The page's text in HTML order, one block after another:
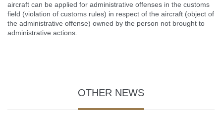
aircraft can be applied for administrative offenses in the customs
field (violation of customs rules) in respect of the aircraft (object of
the administrative offense) owned by the person not brought to
administrative actions.
OTHER NEWS